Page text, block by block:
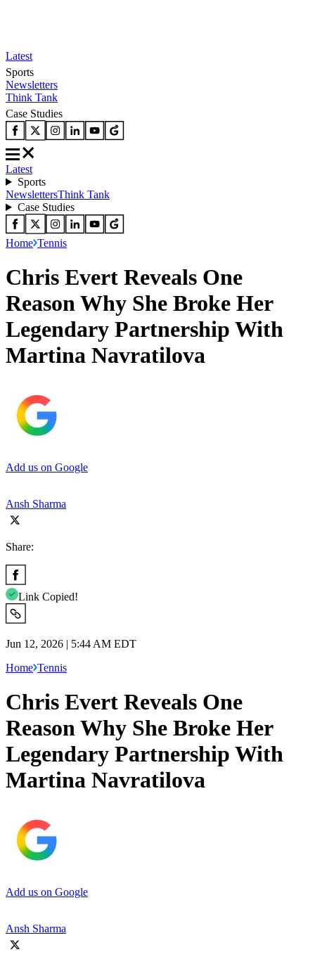
Latest
Sports
Newsletters
Think Tank
Case Studies
Latest
Sports
NewslettersThink Tank
Case Studies
Home Tennis
Chris Evert Reveals One
Reason Why She Broke Her
Legendary Partnership With
Martina Navratilova
Add us on Google
Ansh Sharma
Share:
Link Copied!
Jun 12, 2026 | 5:44 AM EDT
Home Tennis
Chris Evert Reveals One
Reason Why She Broke Her
Legendary Partnership With
Martina Navratilova
Add us on Google
Ansh Sharma